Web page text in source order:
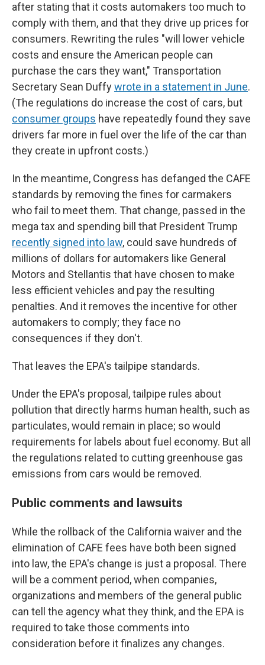
after stating that it costs automakers too much to
comply with them, and that they drive up prices for
consumers. Rewriting the rules "will lower vehicle
costs and ensure the American people can
purchase the cars they want," Transportation
Secretary Sean Duffywrote in a statement in June.
(The regulations do increase the cost of cars, but
consumer groups have repeatedly found they save
drivers far more in fuel over the life of the car than
they create in upfront costs.)
In the meantime, Congress has defanged the CAFE
standards by removing the fines for carmakers
who fail to meet them. That change, passed in the
mega tax and spending bill that President Trump
recently signed into law, could save hundreds of
millions of dollars for automakers like General
Motors and Stellantis that have chosen to make
less efficient vehicles and pay the resulting
penalties. And it removes the incentive for other
automakers to comply; they face no
consequences if they don't.
That leaves the EPA's tailpipe standards.
Under the EPA's proposal, tailpipe rules about
pollution that directly harms human health, such as
particulates, would remain in place; so would
requirements for labels about fuel economy. But all
the regulations related to cutting greenhouse gas
emissions from cars would be removed.
Public comments and lawsuits
While the rollback of the California waiver and the
elimination of CAFE fees have both been signed
into law, the EPA's change is just a proposal. There
will be a comment period, when companies,
organizations and members of the general public
can tell the agency what they think, and the EPA is
required to take those comments into
consideration before it finalizes any changes.